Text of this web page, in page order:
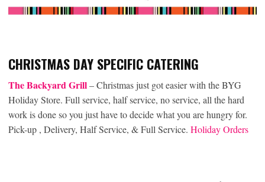
CHRISTMAS DAY SPECIFIC CATERING
The Backyard Grill– Christmas just got easier with the BYG
Holiday Store. Full service, half service, no service, all the hard
work is done so you just have to decide what you are hungry for.
Pick-up , Delivery, Half Service, & Full Service. Holiday Orders